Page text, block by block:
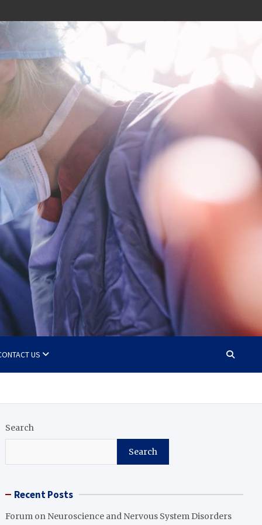
US
Search
Search
Recent Posts
Forum on Neuroscience and Nervous System Disorders